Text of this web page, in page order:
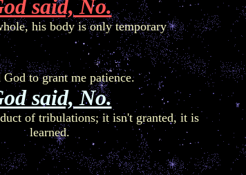
said, No.
his body is only temporary
God to grant me patience.
said, No.
of tribulations; it isn't granted, it is
learned.